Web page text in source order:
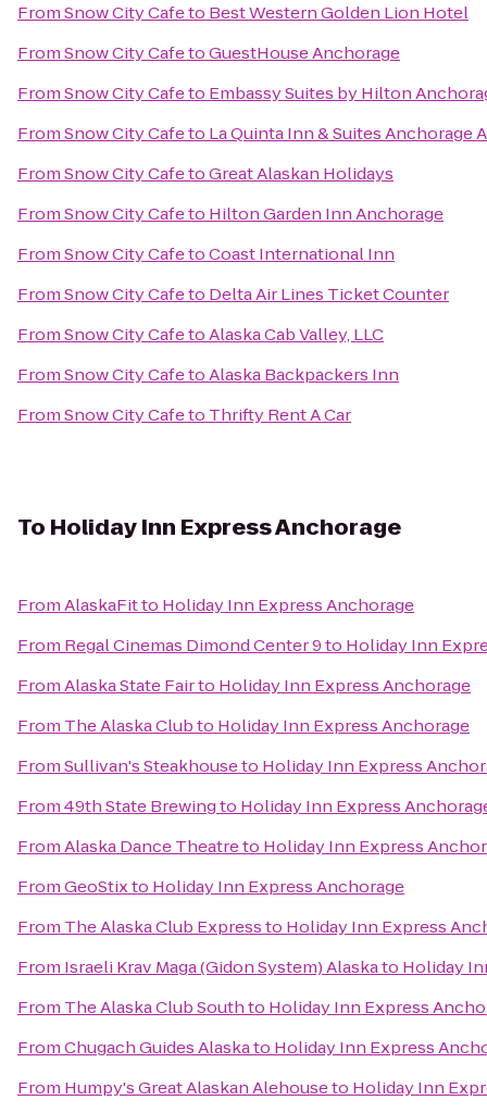
FromSnow City Cafeto Best Western Golden Lion Hotel
FromSnow City CafetoGuestHouse Anchorage
FromSnow City Cafeto Embassy Suites by Hilton
FromSnow City Cafeto La Quinta Inn & Suites Anchorage
FromSnow City CafetoGreat Alaskan Holidays
FromSnow City Cafeto Hilton Garden Inn Anchorage
FromSnow City CafetoCoast International Inn
FromSnow City Cafeto Delta Air Lines Ticket Counter
FromSnow City CafetoAlaska Cab Valley, LLC
FromSnow City CafetoAlaska Backpackers Inn
FromSnow City Cafeto Thrifty Rent A Car
To Holiday Inn Express Anchorage
FromAlaskaFitto Holiday Inn Express Anchorage
From Regal Cinemas Dimond Center 9to Holiday Inn
FromAlaska State Fairto Holiday Inn Express Anchorage
From The Alaska Clubto Holiday Inn Express Anchorage
FromSullivan's Steakhouseto Holiday Inn Express
From49th State Brewingto Holiday Inn Express
FromAlaska Dance Theatreto Holiday Inn Express
FromGeoStixto Holiday Inn Express Anchorage
From The Alaska Club Expressto Holiday Inn Express
From Israeli Krav Maga (Gidon System) Alaskato Holiday
From The Alaska Club Southto Holiday Inn Express
FromChugach Guides Alaskato Holiday Inn Express
From Humpy's Great Alaskan Alehouseto Holiday Inn